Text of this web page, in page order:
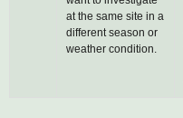
at the same site in a
different season or
weather condition.